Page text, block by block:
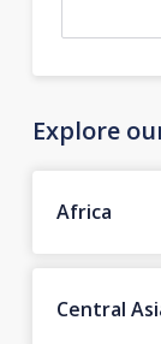
Explore
Africa
Central